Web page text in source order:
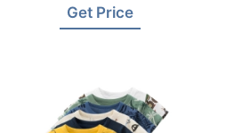
Hoodie Sweatshirts
From Bangladesh
Get Price